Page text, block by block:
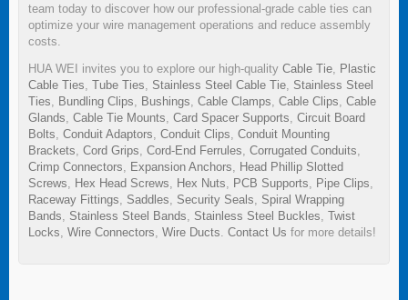
team today to discover how our professional-grade cable ties can
optimize your wire management operations and reduce assembly
costs.
HUA WEI invites you to explore our high-quality Cable Tie
Plastic
Cable Ties Tube Ties Stainless Steel Cable Tie Stainless Steel
Ties
Bundling Clips Bushings Cable Clamps Cable Clips Cable
Glands Cable Tie Mounts Card Spacer Supports Circuit Board
Bolts Conduit Adaptors Conduit Clips Conduit Mounting
Brackets Cord Grips Cord-End Ferrules Corrugated Conduits
Crimp Connectors
Expansion Anchors
Head Phillip Slotted
Screws
Hex Head Screws Hex Nuts PCB Supports Pipe Clips
Raceway Fittings
Saddles Security Seals
Spiral Wrapping
Bands
Stainless Steel Bands Stainless Steel Buckles Twist
Locks Wire Connectors Wire Ducts Contact Us for more details!